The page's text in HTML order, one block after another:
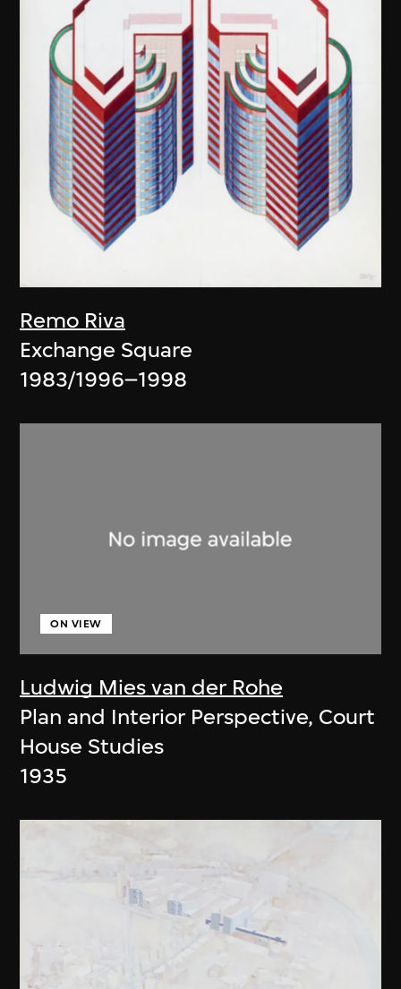
Remo Riva
Exchange Square
1983/1996–1998
Ludwig Mies van der Rohe
ON VIEW
Plan and Interior Perspective, Court
House Studies
1935